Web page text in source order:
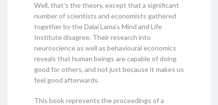
Well, that’s the theory, except that a significant
number of scientists and economists gathered
together by the Dalai Lama’s Mind and Life
Institute disagree. Their research into
neuroscience as well as behavioural economics
reveals that human beings are capable of doing
good for others, and not just because it makes us
feel good afterwards.
This book represents the proceedings of a